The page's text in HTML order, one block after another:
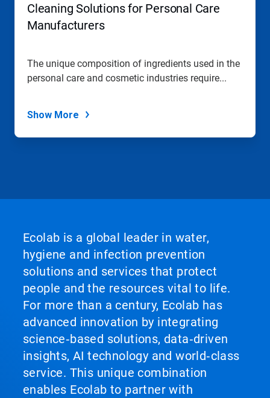
Cleaning Solutions for Personal Care
Manufacturers
The unique composition of ingredients used in the
personal care and cosmetic industries require...
Show More
Ecolab is a global leader in water,
hygiene and infection prevention
solutions and services that protect
people and the resources vital to life.
For more than a century, Ecolab has
advanced innovation by integrating
science‑based solutions, data‑driven
insights, AI technology and world‑class
service. This unique combination
enables Ecolab to partner with